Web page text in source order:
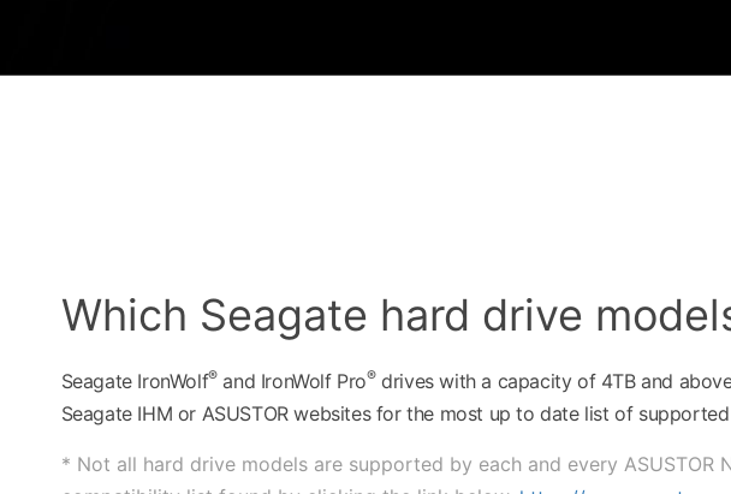
Which Seagate hard drive
Seagate IronWolf®and IronWolf Pro®drives with a capacity of 4TB and
Seagate IHM or ASUSTOR websites for the most up to date list of
* Not all hard drive models are supported by each and every ASUSTOR